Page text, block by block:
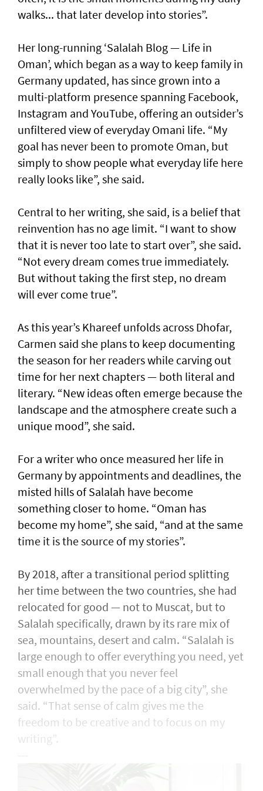
walks... that later develop into stories”.
Her long-running ‘Salalah Blog — Life in
Oman’, which began as a way to keep family in
Germany updated, has since grown into a
multi-platform presence spanning Facebook,
Instagram and YouTube, offering an outsider’s
unfiltered view of everyday Omani life. “My
goal has never been to promote Oman, but
simply to show people what everyday life here
really looks like”, she said.
Central to her writing, she said, is a belief that
reinvention has no age limit. “I want to show
that it is never too late to start over”, she said.
“Not every dream comes true immediately.
But without taking the first step, no dream
will ever come true”.
As this year’s Khareef unfolds across Dhofar,
Carmen said she plans to keep documenting
the season for her readers while carving out
time for her next chapters — both literal and
literary. “New ideas often emerge because the
landscape and the atmosphere create such a
unique mood”, she said.
For a writer who once measured her life in
Germany by appointments and deadlines, the
misted hills of Salalah have become
something closer to home. “Oman has
become my home”, she said, “and at the same
time it is the source of my stories”.
By 2018, after a transitional period splitting
her time between the two countries, she had
relocated for good — not to Muscat, but to
Salalah specifically, drawn by its rare mix of
sea, mountains, desert and calm. “Salalah is
large enough to offer everything you need, yet
small enough that you never feel
overwhelmed by the pace of a big city”, she
said. “That sense of calm gives me the
freedom to be creative and to focus on my
writing”.